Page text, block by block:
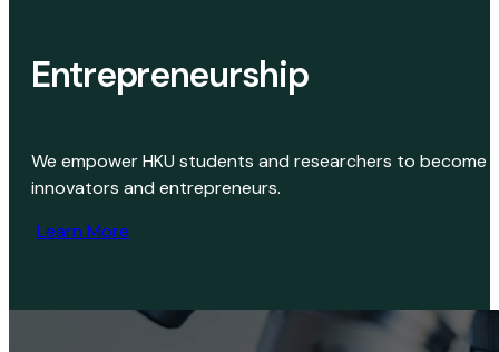
Entrepreneurship
We empower HKU students and researchers to become
innovators and entrepreneurs.
Learn More